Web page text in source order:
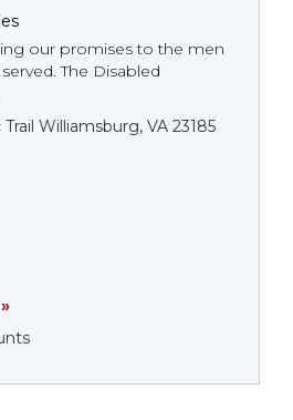
our promises to the men
The Disabled
Williamsburg, VA 23185